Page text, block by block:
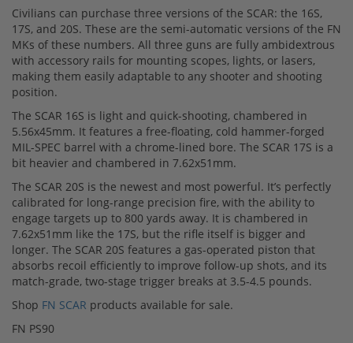
Civilians can purchase three versions of the SCAR: the 16S,
17S, and 20S. These are the semi-automatic versions of the FN
MKs of these numbers. All three guns are fully ambidextrous
with accessory rails for mounting scopes, lights, or lasers,
making them easily adaptable to any shooter and shooting
position.
The SCAR 16S is light and quick-shooting, chambered in
5.56x45mm. It features a free-floating, cold hammer-forged
MIL-SPEC barrel with a chrome-lined bore. The SCAR 17S is a
bit heavier and chambered in 7.62x51mm.
The SCAR 20S is the newest and most powerful. It’s perfectly
calibrated for long-range precision fire, with the ability to
engage targets up to 800 yards away. It is chambered in
7.62x51mm like the 17S, but the rifle itself is bigger and
longer. The SCAR 20S features a gas-operated piston that
absorbs recoil efficiently to improve follow-up shots, and its
match-grade, two-stage trigger breaks at 3.5-4.5 pounds.
Shop FN SCAR products available for sale.
FN PS90